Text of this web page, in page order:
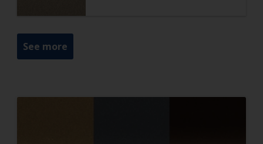
See more